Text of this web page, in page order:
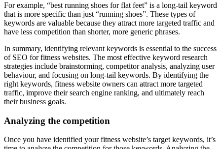
For example, “best running shoes for flat feet” is a long-tail keyword
that is more specific than just “running shoes”. These types of
keywords are valuable because they attract more targeted traffic and
have less competition than shorter, more generic phrases.
In summary, identifying relevant keywords is essential to the success
of SEO for fitness websites. The most effective keyword research
strategies include brainstorming, competitor analysis, analyzing user
behaviour, and focusing on long-tail keywords. By identifying the
right keywords, fitness website owners can attract more targeted
traffic, improve their search engine ranking, and ultimately reach
their business goals.
Analyzing the competition
Once you have identified your fitness website’s target keywords, it’s